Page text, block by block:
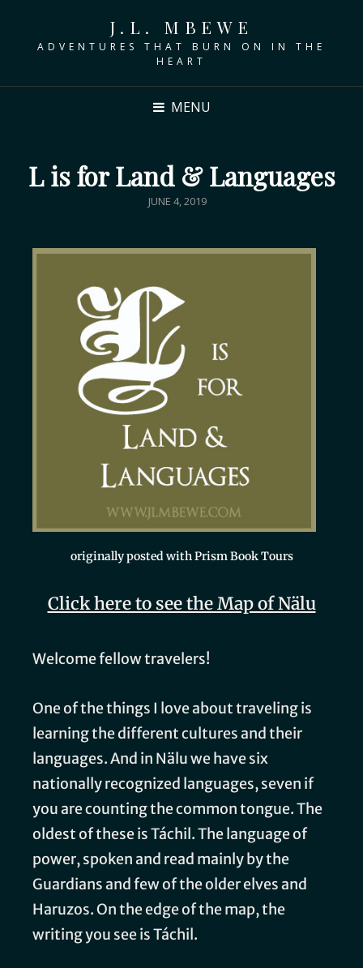
J.L. MBEWE
ADVENTURES THAT BURN ON IN THE
HEART
MENU
L is for Land & Languages
JUNE 4, 2019
originally posted with Prism Book Tours
Click here to see the Map of Nälu
Welcome fellow travelers!
One of the things I love about traveling is
learning the different cultures and their
languages. And in Nälu we have six
nationally recognized languages, seven if
you are counting the common tongue. The
oldest of these is Táchil. The language of
power, spoken and read mainly by the
Guardians and few of the older elves and
Haruzos. On the edge of the map, the
writing you see is Táchil.